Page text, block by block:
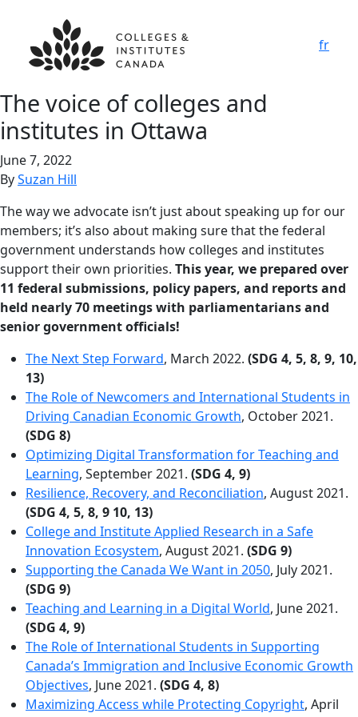
fr
The voice of colleges and
institutes in Ottawa
June 7, 2022
BySuzan Hill
The way we advocate isn’t just about speaking up for our
members; it’s also about making sure that the federal
government understands how colleges and institutes
support their own priorities. This year, we prepared over
11 federal submissions, policy papers, and reports and
held nearly 70 meetings with parliamentarians and
senior government officials!
The Next Step Forward, March 2022. (SDG 4, 5, 8, 9, 10,
13)
The Role of Newcomers and International Students in
Driving Canadian Economic Growth, October 2021.
(SDG 8)
Optimizing Digital Transformation for Teaching and
Learning, September 2021. (SDG 4, 9)
Resilience, Recovery, and Reconciliation, August 2021.
(SDG 4, 5, 8, 9 10, 13)
College and Institute Applied Research in a Safe
Innovation Ecosystem, August 2021. (SDG 9)
Supporting the Canada We Want in 2050, July 2021.
(SDG 9)
Teaching and Learning in a Digital World, June 2021.
(SDG 4, 9)
The Role of International Students in Supporting
Canada’s Immigration and Inclusive Economic Growth
Objectives, June 2021. (SDG 4, 8)
Maximizing Access while Protecting Copyright, April